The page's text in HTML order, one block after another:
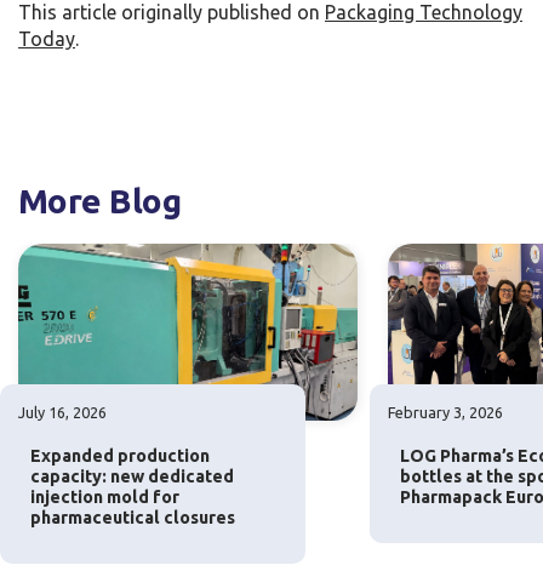
This article originally published on Packaging Technology
Today.
More Blog
July 16, 2026
Expanded production
capacity: new dedicated
injection mold for
pharmaceutical closures
February 3, 2026
LOG Pharma’s
bottles at the
Pharmapack